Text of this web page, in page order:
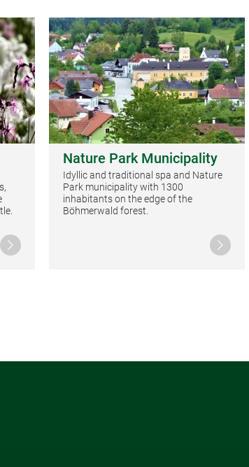
Nature Park Municipality
Idyllic and traditional spa and Nature
Park municipality with 1300
inhabitants on the edge of the
Böhmerwald forest.